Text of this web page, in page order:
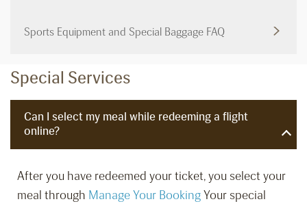
Sports Equipment and Special Baggage FAQ
Special Services
Can I select my meal while redeeming a flight
online?
After you have redeemed your ticket, you select your
meal through Manage Your BookingYour special